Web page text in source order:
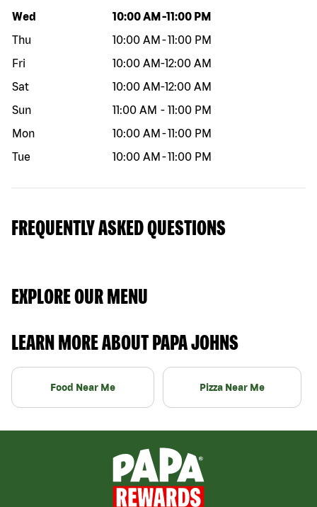
Day of the week Hours
Wed 10:00 AM -11:00 PM
Thu
10:00 AM -11:00 PM
Fri
10:00 AM-12:00 AM
Sat
10:00 AM-12:00 AM
Sun
11:00 AM - 11:00 PM
Mon
10:00 AM -11:00 PM
Tue
10:00 AM -11:00 PM
FREQUENTLY ASKED QUESTIONS
EXPLORE OUR MENU
LEARN MORE ABOUT PAPA JOHNS
Food Near Me Pizza Near Me